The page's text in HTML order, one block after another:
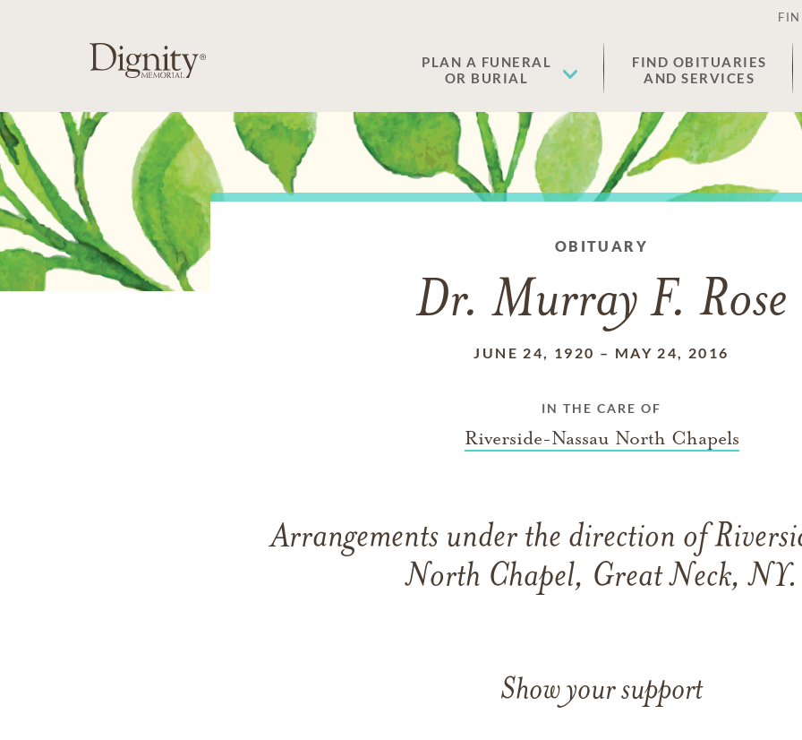
PLAN A FUNERAL
OR BURIAL
FIND OBITUARIES
AND SERVICES
OBITUARY
Dr. Murray F. Rose
JUNE 24, 1920 – MAY 24, 2016
IN THE CARE OF
Riverside-Nassau North Chapels
Arrangements under the direction of
North Chapel, Great Neck, NY.
Show your support